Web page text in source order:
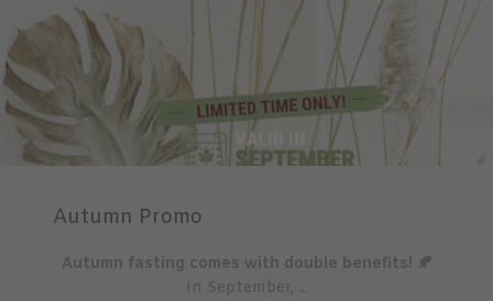
Autumn Promo
Autumn fasting comes with double benefits! 🍂
In September, ...